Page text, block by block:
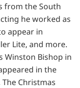
from the South
he worked as
appear in
Lite, and more.
Winston Bishop in
in the
Christmas